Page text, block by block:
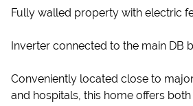
Fully walled property with electric
Inverter connected to the main DB
Conveniently located close to
and hospitals, this home offers